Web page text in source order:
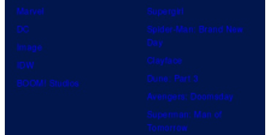
Marvel
DC
Image
IDW
BOOM! Studios
Supergirl
Spider-Man: Brand New
Day
Clayface
Dune: Part 3
Avengers: Doomsday
Superman: Man of
Tomorrow